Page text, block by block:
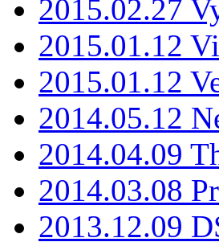
2015.02.27
2015.01.12
2015.01.12
2014.05.12
2014.04.09
2014.03.08
2013.12.09